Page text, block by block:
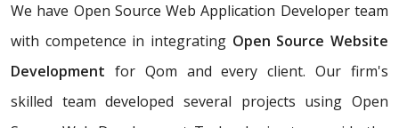
We have Open Source Web Application Developer team
with competence in integrating Open Source Website
Development for Qom and every client. Our firm's
skilled team developed several projects using Open